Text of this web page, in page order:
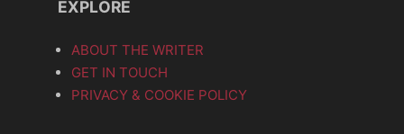
EXPLORE
ABOUT THE WRITER
GET IN TOUCH
PRIVACY & COOKIE POLICY